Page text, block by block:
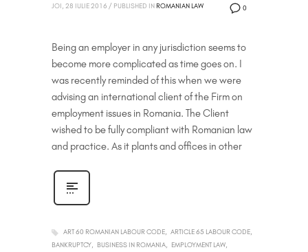
0
JOI, 28 IULIE 2016 / PUBLISHED IN ROMANIAN LAW
Being an employer in any jurisdiction seems to
become more complicated as time goes on. I
was recently reminded of this when we were
advising an international client of the Firm on
employment issues in Romania. The Client
wished to be fully compliant with Romanian law
and practice. As it plants and offices in other
ART 60 ROMANIAN LABOUR CODE
ARTICLE 65 LABOUR CODE
BANKRUPTCY
BUSINESS IN ROMANIA
EMPLOYMENT LAW